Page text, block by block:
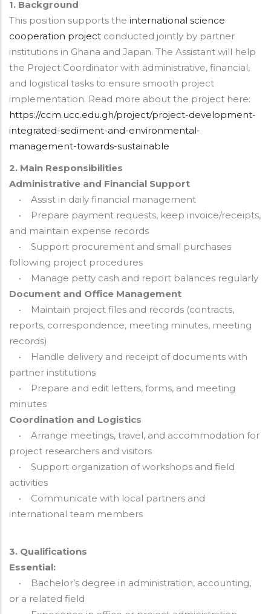
1. Background
This position supports the international science
cooperation project conducted jointly by partner
institutions in Ghana and Japan. The Assistant will help
the Project Coordinator with administrative, financial,
and logistical tasks to ensure smooth project
implementation. Read more about the project here:
https://ccm.ucc.edu.gh/project/project-development-
integrated-sediment-and-environmental-
management-towards-sustainable
2. Main Responsibilities
Administrative and Financial Support
• Assist in daily financial management
• Prepare payment requests, keep invoice/receipts,
and maintain expense records
• Support procurement and small purchases
following project procedures
• Manage petty cash and report balances regularly
Document and Office Management
• Maintain project files and records (contracts,
reports, correspondence, meeting minutes, meeting
records)
• Handle delivery and receipt of documents with
partner institutions
• Prepare and edit letters, forms, and meeting
minutes
Coordination and Logistics
• Arrange meetings, travel, and accommodation for
project researchers and visitors
• Support organization of workshops and field
activities
• Communicate with local partners and
international team members
3. Qualifications
Essential:
• Bachelor’s degree in administration, accounting,
or a related field